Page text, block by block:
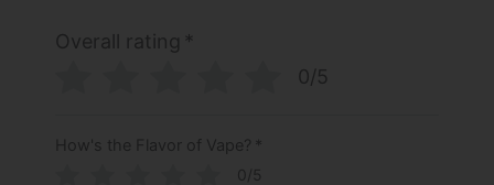
Overall rating *
0/5
How's the Flavor of Vape? *
0/5